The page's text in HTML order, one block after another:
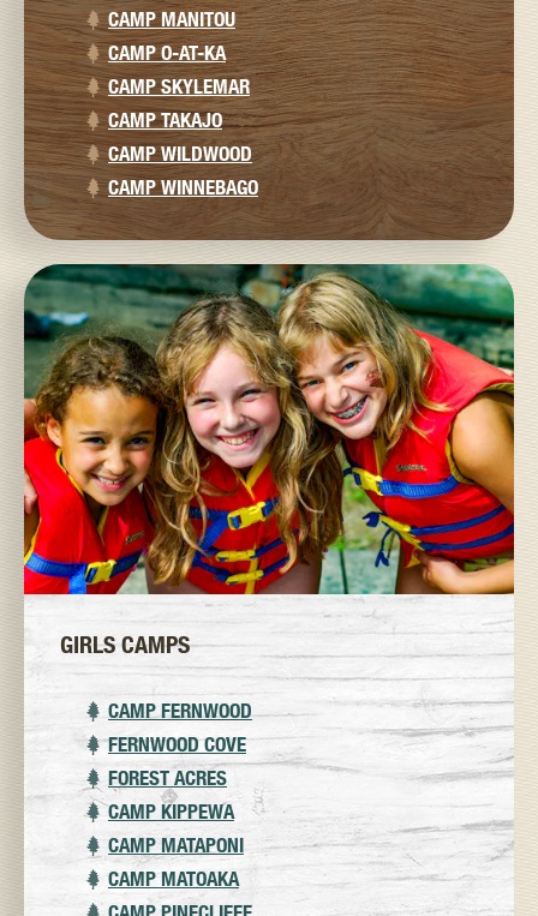
CAMP MANITOU
CAMP O-AT-KA
CAMP SKYLEMAR
CAMP TAKAJO
CAMP WILDWOOD
CAMP WINNEBAGO
GIRLS CAMPS
CAMP FERNWOOD
FERNWOOD COVE
FOREST ACRES
CAMP KIPPEWA
CAMP MATAPONI
CAMP MATOAKA